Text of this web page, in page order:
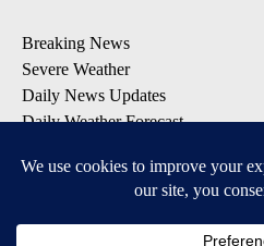
Breaking News
Severe Weather
Daily News Updates
Daily Weather Forecast
Contests & Promotions
DOWNLOAD OUR APPS